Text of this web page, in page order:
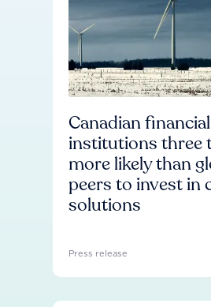
Canadian financial
institutions three
more likely than
peers to invest in
solutions
Press release